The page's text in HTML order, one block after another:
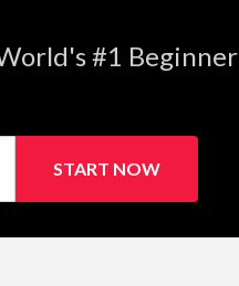
#1 Beginner
START NOW